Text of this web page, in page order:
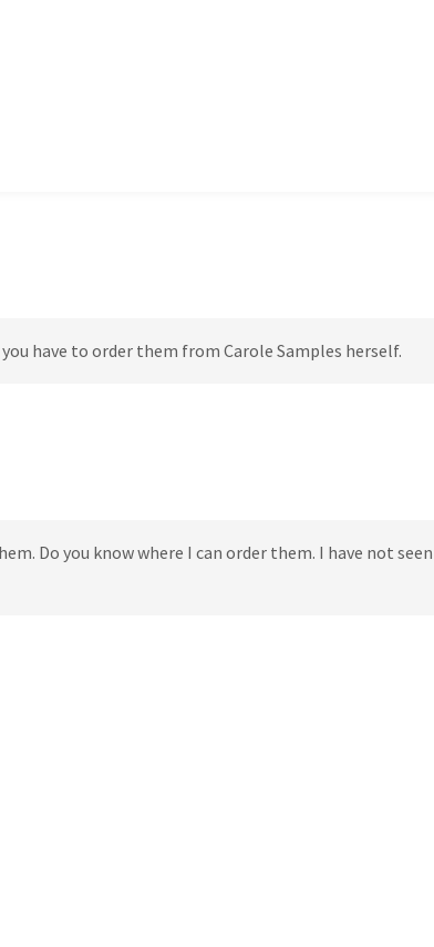
have to order them from Carole Samples herself.
Do you know where I can order them. I have not